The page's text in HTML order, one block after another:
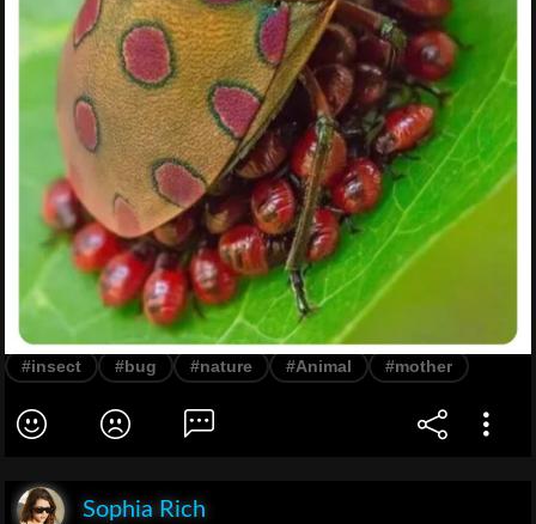
#insect #bug #nature #Animal #mother
Sophia Rich